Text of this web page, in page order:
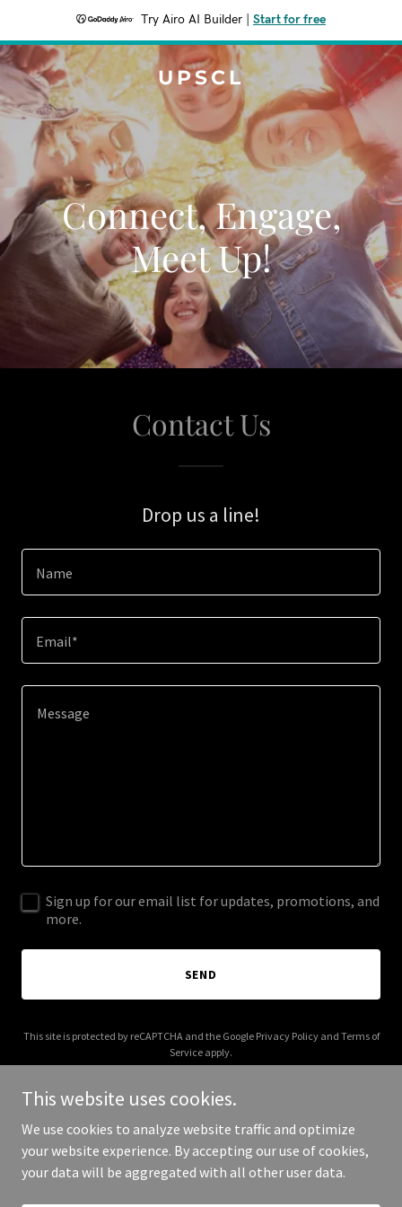
Try Airo AI Builder Start for free
UPSCL
Connect, Engage,
Meet Up!
Contact Us
Drop us a line!
Name
Email*
Sign up for our email list for updates, promotions, and
more.
SEND
This site is protected by reCAPTCHA and the Google Privacy Policyand Terms of
Service apply.
Copyright © 2025 Upscl - All Rights Reserved.
This website uses cookies.
We use cookies to analyze website traffic and optimize
your website experience. By accepting our use of cookies,
your data will be aggregated with all other user data.